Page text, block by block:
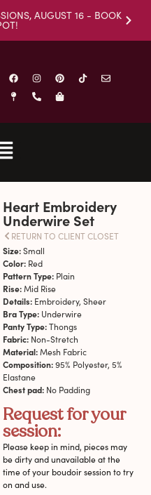
AUGUST 16 - BOOK
Heart Embroidery
Underwire Set
RETURN TO CLIENT CLOSET
Size:Small
Color:Red
Pattern Type:Plain
Rise:Mid Rise
Details:Embroidery, Sheer
Bra Type:Underwire
Panty Type:Thongs
Fabric:Non-Stretch
Material:Mesh Fabric
Composition:95% Polyester, 5%
Elastane
Chest pad:No Padding
Request for your
session:
Please keep in mind, pieces may
be dirty and unavailable at the
time of your boudoir session to try
on and use.